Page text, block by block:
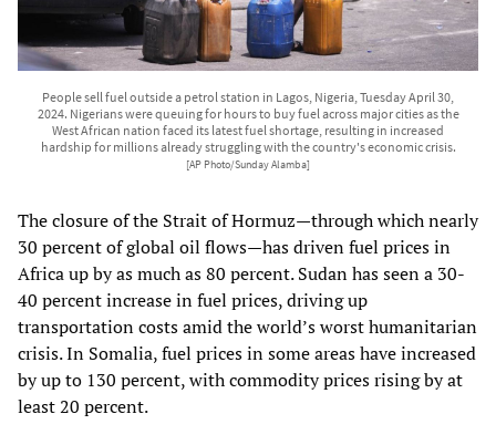
People sell fuel outside a petrol station in Lagos, Nigeria, Tuesday April 30,
2024. Nigerians were queuing for hours to buy fuel across major cities as the
West African nation faced its latest fuel shortage, resulting in increased
hardship for millions already struggling with the country's economic crisis.
[AP Photo/Sunday Alamba]
The closure of the Strait of Hormuz—through which nearly
30 percent of global oil flows—has driven fuel prices in
Africa up by as much as 80 percent. Sudan has seen a 30-
40 percent increase in fuel prices, driving up
transportation costs amid the world’s worst humanitarian
crisis. In Somalia, fuel prices in some areas have increased
by up to 130 percent, with commodity prices rising by at
least 20 percent.